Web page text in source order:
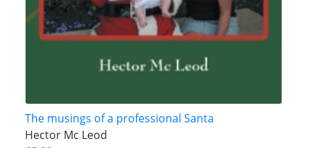
The musings of a professional Santa
Hector Mc Leod